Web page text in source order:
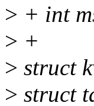
> + int
> +
> struct
> struct